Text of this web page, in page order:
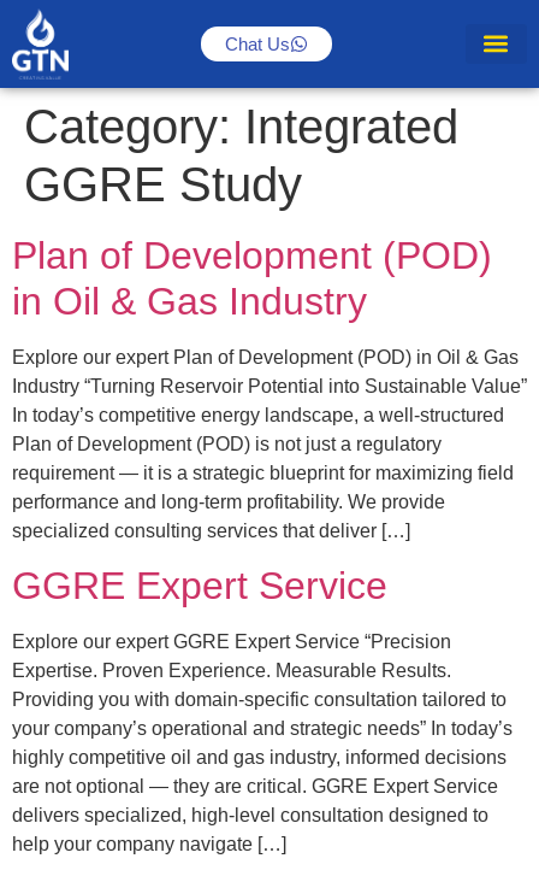
Chat Us
Category: Integrated
GGRE Study
Plan of Development (POD)
in Oil & Gas Industry
Explore our expert Plan of Development (POD) in Oil & Gas
Industry “Turning Reservoir Potential into Sustainable Value”
In today’s competitive energy landscape, a well-structured
Plan of Development (POD) is not just a regulatory
requirement — it is a strategic blueprint for maximizing field
performance and long-term profitability. We provide
specialized consulting services that deliver […]
GGRE Expert Service
Explore our expert GGRE Expert Service “Precision
Expertise. Proven Experience. Measurable Results.
Providing you with domain-specific consultation tailored to
your company’s operational and strategic needs” In today’s
highly competitive oil and gas industry, informed decisions
are not optional — they are critical. GGRE Expert Service
delivers specialized, high-level consultation designed to
help your company navigate […]